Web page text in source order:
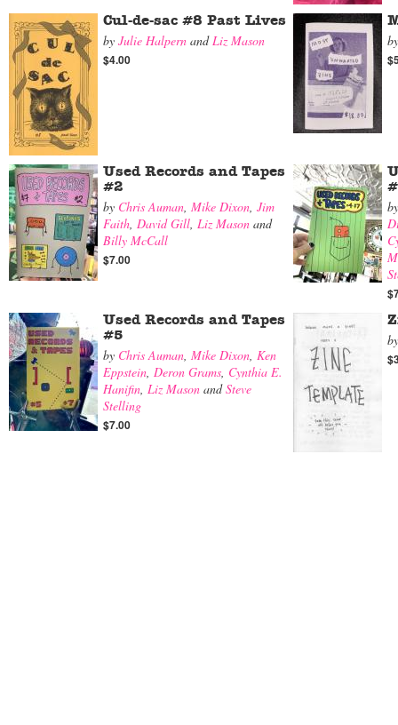
Cul-de-sac #8 Past Lives
by Julie Halpern andLiz Mason
$4.00
Used Records and Tapes
#2
by Chris Auman, Mike Dixon, Jim
Faith, David Gill, Liz Mason and
Billy McCall
$7.00
Used Records and Tapes
#5
by Chris Auman, Mike Dixon, Ken
Eppstein, Deron Grams, Cynthia E.
Hanifin, Liz Mason andSteve
Stelling
$7.00